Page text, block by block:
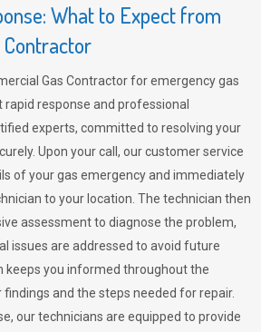
What to Expect from
Gas Contractor for emergency gas
rapid response and professional
experts, committed to resolving your
Upon your call, our customer service
of your gas emergency and immediately
to your location. The technician then
assessment to diagnose the problem,
issues are addressed to avoid future
keeps you informed throughout the
and the steps needed for repair.
our technicians are equipped to provide